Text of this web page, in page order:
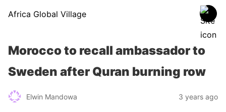
Africa Global Village
Morocco to recall ambassador to
Sweden after Quran burning row
Elwin Mandowa 3 years ago